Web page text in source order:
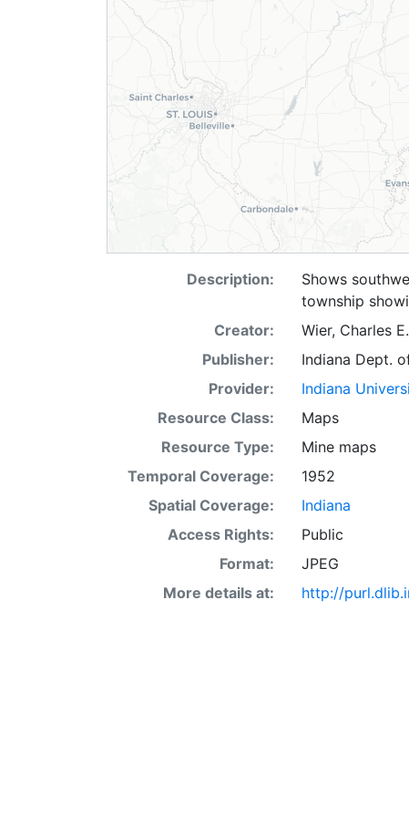
Description:
Shows
township
Creator:
Wier, Charles
Publisher:
Indiana Dept.
Provider:
Indiana
Resource Class:
Maps
Resource Type:
Mine maps
Temporal Coverage:
1952
Spatial Coverage:
Indiana
Access Rights:
Public
Format:
JPEG
More details at:
http://